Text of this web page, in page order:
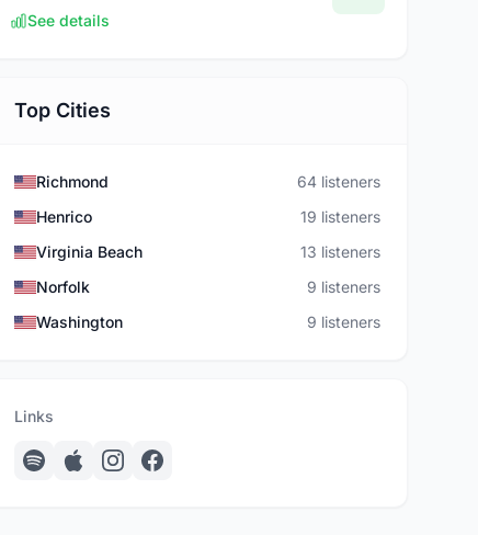
See details
Top Cities
Richmond
64 listeners
Henrico
19 listeners
Virginia Beach
13 listeners
Norfolk
9 listeners
Washington
9 listeners
Links